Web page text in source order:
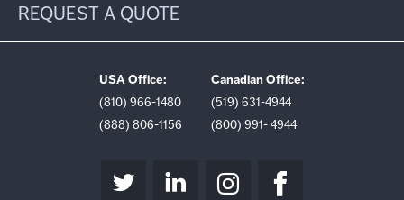
REQUEST A QUOTE
USA Office:
(810) 966-1480
(888) 806-1156
Canadian Office:
(519) 631-4944
(800) 991- 4944